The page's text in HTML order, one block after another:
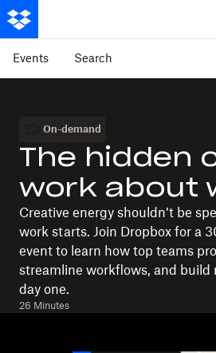
Events Search
On-demand
The hidden
work about
Creative energy shouldn’t be
work starts. Join Dropbox for a
event to learn how top teams
streamline workflows, and
day one.
26 Minutes